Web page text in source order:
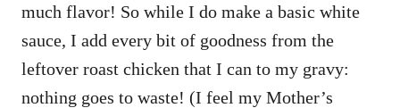
much flavor! So while I do make a basic white
sauce, I add every bit of goodness from the
leftover roast chicken that I can to my gravy:
nothing goes to waste! (I feel my Mother’s